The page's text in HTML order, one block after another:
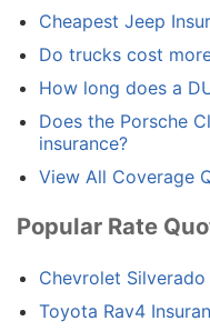
Cheapest Jeep
Do trucks cost
How long does a
Does the Porsche
insurance?
View All Coverage
Popular Rate
Chevrolet Silverado
Toyota Rav4